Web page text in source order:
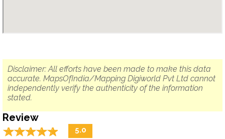
Disclaimer: All efforts have been made to make this data
accurate. MapsOfIndia/Mapping Digiworld Pvt Ltd cannot
independently verify the authenticity of the information
stated.
Review
☆☆☆☆☆
★★★★★ 5.0